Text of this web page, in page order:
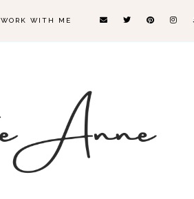
WORK WITH ME